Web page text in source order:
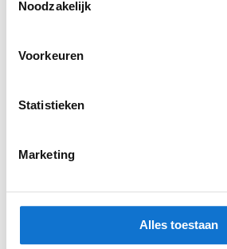
Noodzakelijk
Voorkeuren
Statistieken
Marketing
Alles toestaan
Mail
Report